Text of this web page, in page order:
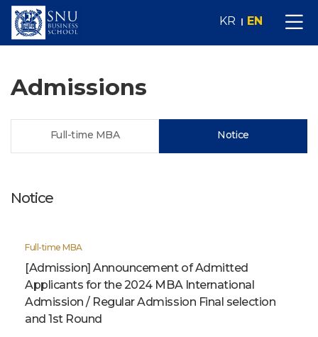
KR EN
Admissions
Full-time MBA Notice
Notice
Full-time MBA
[Admission] Announcement of Admitted
Applicants for the 2024 MBA International
Admission / Regular Admission Final selection
and 1st Round